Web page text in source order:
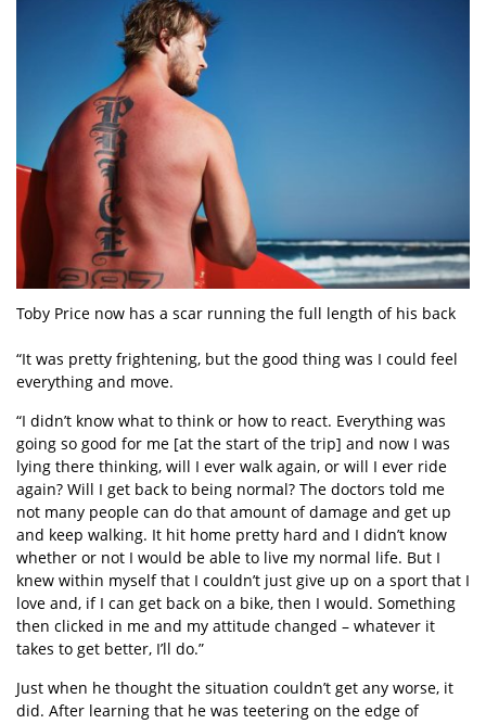
Toby Price now has a scar running the full length of his back
“It was pretty frightening, but the good thing was I could feel
everything and move.
“I didn’t know what to think or how to react. Everything was
going so good for me [at the start of the trip] and now I was
lying there thinking, will I ever walk again, or will I ever ride
again? Will I get back to being normal? The doctors told me
not many people can do that amount of damage and get up
and keep walking. It hit home pretty hard and I didn’t know
whether or not I would be able to live my normal life. But I
knew within myself that I couldn’t just give up on a sport that I
love and, if I can get back on a bike, then I would. Something
then clicked in me and my attitude changed – whatever it
takes to get better, I’ll do.”
Just when he thought the situation couldn’t get any worse, it
did. After learning that he was teetering on the edge of